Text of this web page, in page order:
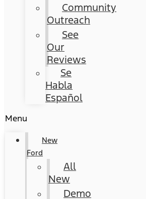
Community
Outreach
See
Our
Reviews
Se
Habla
Español
Menu
New
Ford
All
New
Demo